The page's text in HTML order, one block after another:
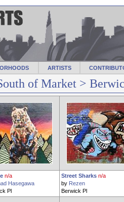
ARTISTS
of Market >
n/a
Hasegawa
Pl
Street Sharks n/a
by Rezen
Berwick Pl